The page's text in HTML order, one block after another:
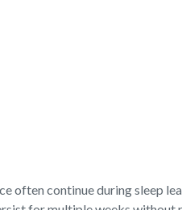
often continue during sleep